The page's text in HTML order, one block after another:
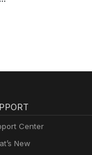
Center
New